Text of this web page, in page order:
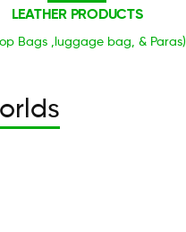
LEATHER PRODUCTS
Bags ,luggage bag, & Paras)